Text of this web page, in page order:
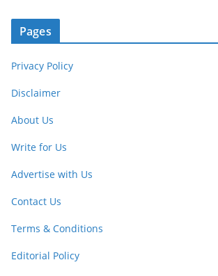
Pages
Privacy Policy
Disclaimer
About Us
Write for Us
Advertise with Us
Contact Us
Terms & Conditions
Editorial Policy